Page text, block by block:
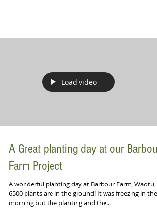
Load video
A Great planting day at our Barbour
Farm Project
A wonderful planting day at Barbour Farm, Waotu,
6500 plants are in the ground! It was freezing in the
morning but the planting and the...